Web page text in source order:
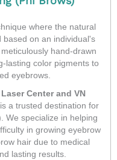
where the natural
on an individual's
hand-drawn
lasting color pigments to
eyebrows.
Center and VN
, is a trusted destination for
We specialize in helping
in growing eyebrow
hair due to medical
lasting results.